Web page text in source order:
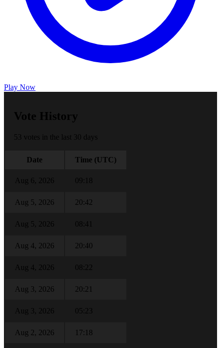
Play Now
Vote History
53 votes in the last 30 days
Date Time (UTC)
Aug 6, 2026 09:18
Aug 5, 2026 20:42
Aug 5, 2026 08:41
Aug 4, 2026 20:40
Aug 4, 2026 08:22
Aug 3, 2026 20:21
Aug 3, 2026 05:23
Aug 2, 2026 17:18